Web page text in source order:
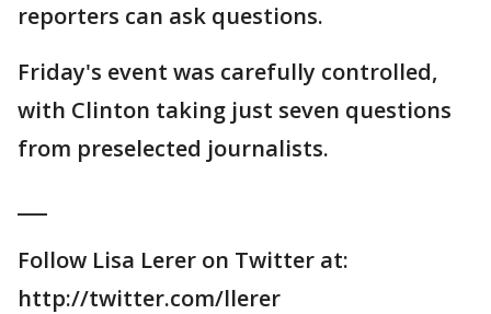
reporters can ask questions.
Friday's event was carefully controlled,
with Clinton taking just seven questions
from preselected journalists.
Follow Lisa Lerer on Twitter at:
http://twitter.com/llerer